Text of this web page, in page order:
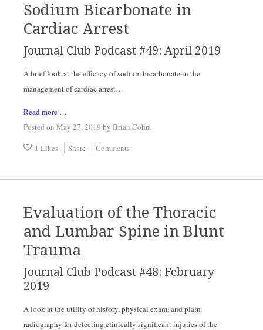
Sodium Bicarbonate in
Cardiac Arrest
Journal Club Podcast #49: April 2019
A brief look at the efficacy of sodium bicarbonate in the
management of cardiac arrest…
Read more …
Posted on May 27, 2019 by Brian Cohn.
1 Likes
Share Comments
Evaluation of the Thoracic
and Lumbar Spine in Blunt
Trauma
Journal Club Podcast #48: February
2019
A look at the utility of history, physical exam, and plain
radiography for detecting clinically significant injuries of the